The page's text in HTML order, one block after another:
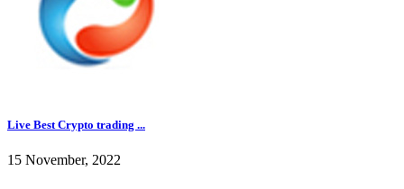
Live Best Crypto trading ...
15 November, 2022